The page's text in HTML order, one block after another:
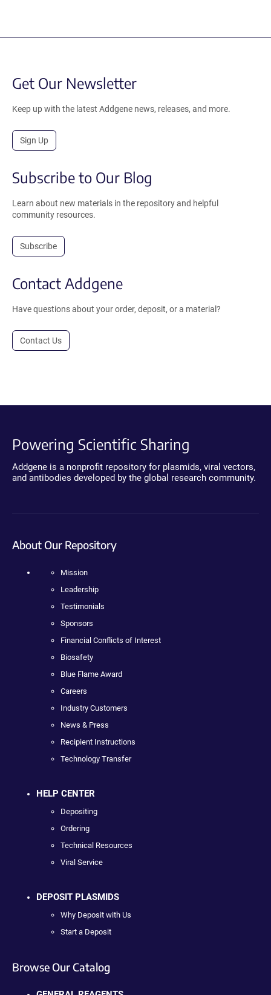
Get Our Newsletter
Keep up with the latest Addgene news, releases, and more.
Sign Up
Subscribe to Our Blog
Learn about new materials in the repository and helpful
community resources.
Subscribe
Contact Addgene
Have questions about your order, deposit, or a material?
Contact Us
Powering Scientific Sharing
Addgene is a nonprofit repository for plasmids, viral vectors,
and antibodies developed by the global research community.
About Our Repository
Mission
Leadership
Testimonials
Sponsors
Financial Conflicts of Interest
Biosafety
Blue Flame Award
Careers
Industry Customers
News & Press
Recipient Instructions
Technology Transfer
HELP CENTER
Depositing
Ordering
Technical Resources
Viral Service
DEPOSIT PLASMIDS
Why Deposit with Us
Start a Deposit
Browse Our Catalog